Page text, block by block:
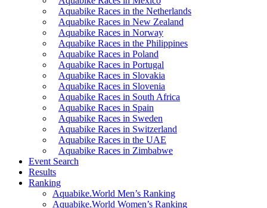
Aquabike Races in the Netherlands
Aquabike Races in New Zealand
Aquabike Races in Norway
Aquabike Races in the Philippines
Aquabike Races in Poland
Aquabike Races in Portugal
Aquabike Races in Slovakia
Aquabike Races in Slovenia
Aquabike Races in South Africa
Aquabike Races in Spain
Aquabike Races in Sweden
Aquabike Races in Switzerland
Aquabike Races in the UAE
Aquabike Races in Zimbabwe
Event Search
Results
Ranking
Aquabike.World Men’s Ranking
Aquabike.World Women’s Ranking